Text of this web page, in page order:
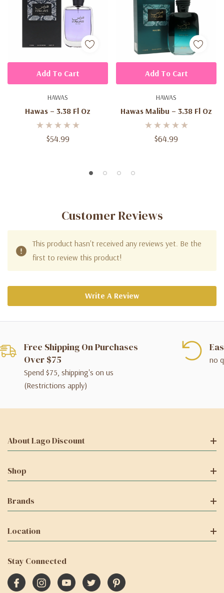
HAWAS
Hawas – 3.38 Fl Oz
$54.99
Add To Cart
HAWAS
Hawas Malibu – 3.38 Fl Oz
$64.99
Add To Cart
Customer Reviews
This product hasn't received any reviews yet. Be the
first to review this product!
Write A Review
Free Shipping On Purchases
Over $75
Spend $75, shipping's on us
(Restrictions apply)
no
About Lago Discount
Shop
Brands
Location
Stay Connected